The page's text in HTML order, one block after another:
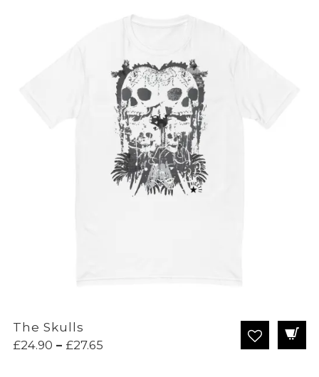
through
The Skulls
£24.90 – £27.65Price